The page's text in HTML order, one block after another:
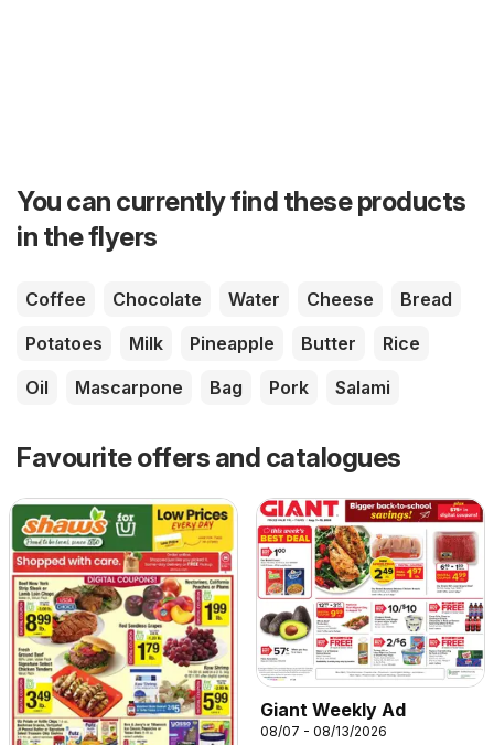
You can currently find these products
in the flyers
Coffee Chocolate Water Cheese
Bread
Potatoes
Milk Pineapple Butter
Rice
Oil
Mascarpone Bag Pork Salami
Favourite offers and catalogues
Giant Weekly Ad
08/07 - 08/13/2026